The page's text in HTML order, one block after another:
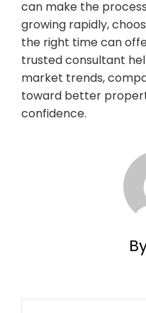
can make the
growing rapidly,
the right time can
trusted consultant
market trends,
toward better
confidence.